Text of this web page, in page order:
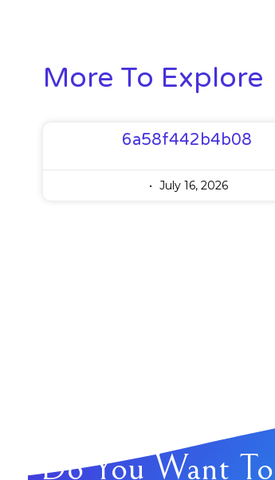
More To Explore
6a58f442b4b08
July 16, 2026
Do You Want To